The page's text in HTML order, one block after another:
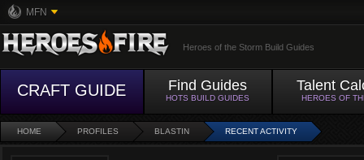
MFN
Heroes of the Storm Build Guides
CRAFT GUIDE Find Guides
HOTS BUILD GUIDES
Talent
HEROES OF
HOME PROFILES BLASTIN RECENT ACTIVITY